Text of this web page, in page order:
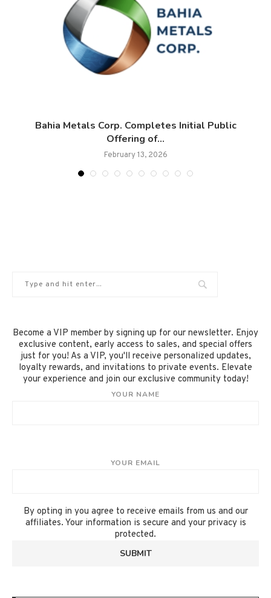
Bahia Metals Corp. Completes Initial Public
Offering of...
February 13, 2026
Become a VIP member by signing up for our newsletter. Enjoy
exclusive content, early access to sales, and special offers
just for you! As a VIP, you'll receive personalized updates,
loyalty rewards, and invitations to private events. Elevate
your experience and join our exclusive community today!
YOUR NAME
YOUR EMAIL
By opting in you agree to receive emails from us and our
affiliates. Your information is secure and your privacy is
protected.